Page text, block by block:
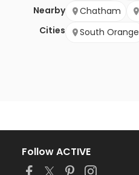
Nearby
Cities
Chatham
South Orange
Follow ACTIVE